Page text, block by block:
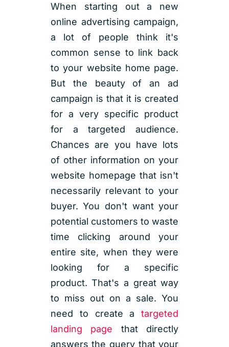
When starting out a new
online advertising campaign,
a lot of people think it's
common sense to link back
to your website home page.
But the beauty of an ad
campaign is that it is created
for a very specific product
for a targeted audience.
Chances are you have lots
of other information on your
website homepage that isn't
necessarily relevant to your
buyer. You don't want your
potential customers to waste
time clicking around your
entire site, when they were
looking for a specific
product. That's a great way
to miss out on a sale. You
need to create atargeted
landing page that directly
answers the query that your